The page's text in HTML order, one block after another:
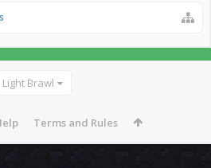
Light Brawl
Terms and Rules